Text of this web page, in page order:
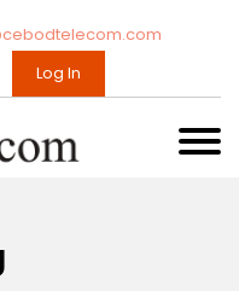
Log In